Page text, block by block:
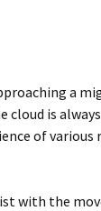
a
cloud is
of various
with the